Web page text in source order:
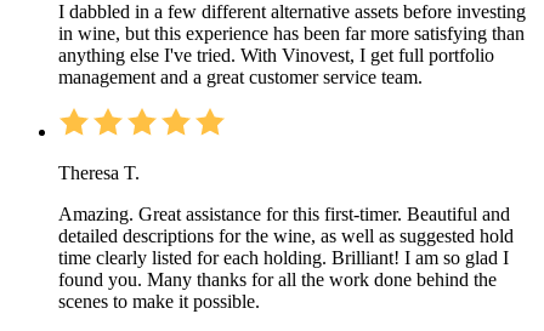
I dabbled in a few different alternative assets before investing
in wine, but this experience has been far more satisfying than
anything else I've tried. With Vinovest, I get full portfolio
management and a great customer service team.
Theresa T.
Amazing. Great assistance for this first-timer. Beautiful and
detailed descriptions for the wine, as well as suggested hold
time clearly listed for each holding. Brilliant! I am so glad I
found you. Many thanks for all the work done behind the
scenes to make it possible.